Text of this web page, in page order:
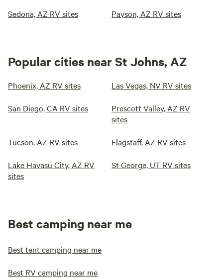
Sedona, AZ RV sites Payson, AZ RV sites
Popular cities near St Johns, AZ
Phoenix, AZ RV sites Las Vegas, NV RV sites
San Diego, CA RV sites
Prescott Valley, AZ RV
sites
Tucson, AZ RV sites Flagstaff, AZ RV sites
Lake Havasu City, AZ RV
sites
St George, UT RV sites
Best camping near me
Best tent camping near me
Best RV camping near me